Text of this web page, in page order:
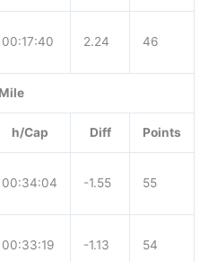
00:17:40 2.24 46
h/Cap Diff Points
00:34:04 -1.55 55
00:33:19 -1.13 54